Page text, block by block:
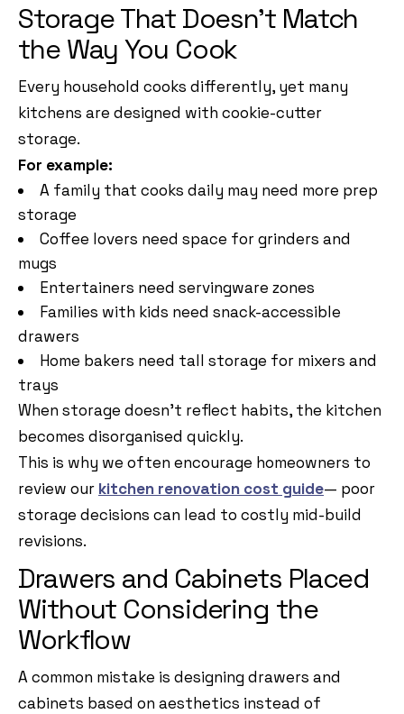
Storage That Doesn’t Match
the Way You Cook
Every household cooks differently, yet many
kitchens are designed with cookie-cutter
storage.
For example:
A family that cooks daily may need more prep
storage
Coffee lovers need space for grinders and
mugs
Entertainers need servingware zones
Families with kids need snack-accessible
drawers
Home bakers need tall storage for mixers and
trays
When storage doesn’t reflect habits, the kitchen
becomes disorganised quickly.
This is why we often encourage homeowners to
review our kitchen renovation cost guide— poor
storage decisions can lead to costly mid-build
revisions.
Drawers and Cabinets Placed
Without Considering the
Workflow
A common mistake is designing drawers and
cabinets based on aesthetics instead of